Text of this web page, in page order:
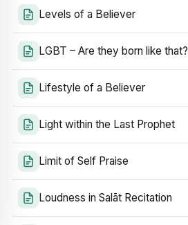
Levels of a Believer
LGBT – Are they born like that?
Lifestyle of a Believer
Light within the Last Prophet
Limit of Self Praise
Loudness in Salāt Recitation